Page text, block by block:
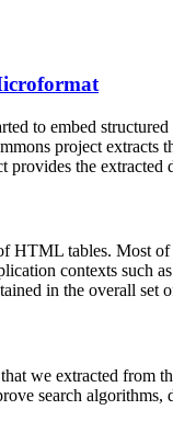
to embed
project extracts
provides the
HTML tables. Most of
contexts such
in the overall
that we extracted from
search